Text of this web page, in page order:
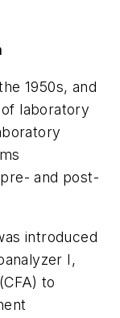
1950s, and
laboratory
and post-
introduced
I,
to